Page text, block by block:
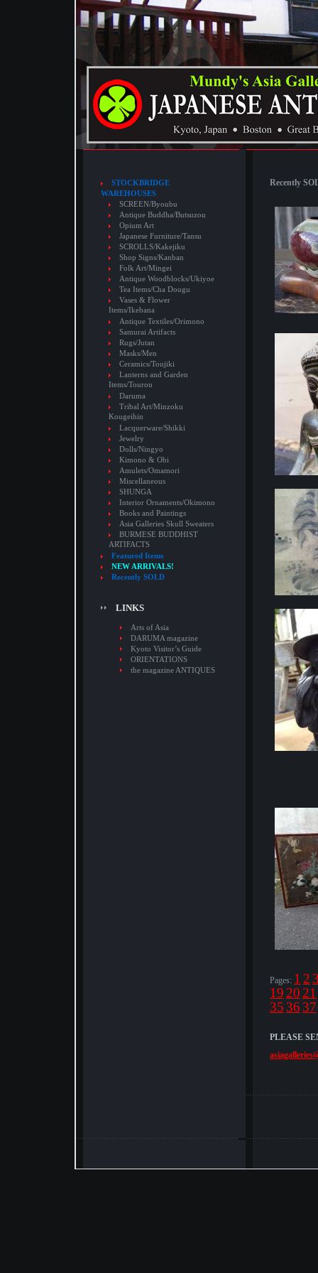
STOCKBRIDGE
WAREHOUSES
SCREEN/Byoubu
Antique Buddha/Butsuzou
Opium Art
Japanese Furniture/Tansu
SCROLLS/Kakejiku
Shop Signs/Kanban
Folk Art/Mingei
Antique Woodblocks/Ukiyoe
Tea Items/Cha Dougu
Vases & Flower
Items/Ikebana
Antique Textiles/Orimono
Samurai Artifacts
Rugs/Jutan
Masks/Men
Ceramics/Toujiki
Lanterns and Garden
Items/Tourou
Daruma
Tribal Art/Minzoku
Kougeihin
Lacquerware/Shikki
Jewelry
Dolls/Ningyo
Kimono & Obi
Amulets/Omamori
Miscellaneous
SHUNGA
Interior Ornaments/Okimono
Books and Paintings
Asia Galleries Skull Sweaters
BURMESE BUDDHIST
ARTIFACTS
Featured Items
NEW ARRIVALS!
Recently SOLD
LINKS
Arts of Asia
DARUMA magazine
Kyoto Visitor’s Guide
ORIENTATIONS
the magazine ANTIQUES
Recently
Pages: 1 2
19 20 21
35 36 37
PLEASE